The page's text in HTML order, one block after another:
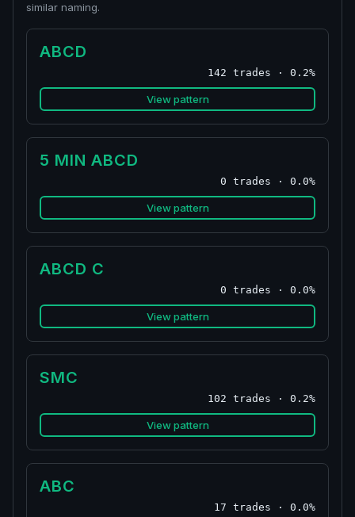
similar naming.
ABCD
142 trades · 0.2%
View pattern
5 MIN ABCD
0 trades · 0.0%
View pattern
ABCD C
0 trades · 0.0%
View pattern
SMC
102 trades · 0.2%
View pattern
ABC
17 trades · 0.0%